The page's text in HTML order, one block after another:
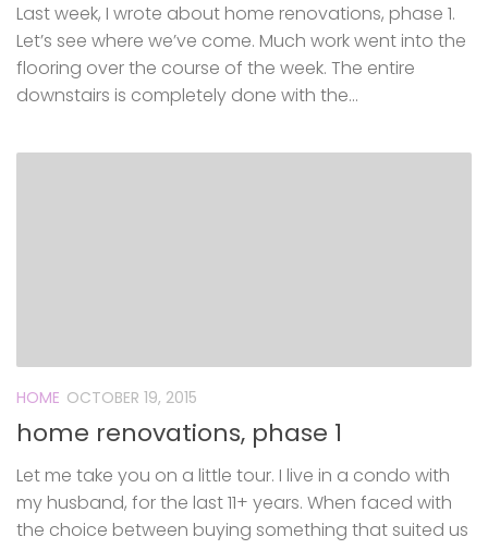
Last week, I wrote about home renovations, phase 1.
Let’s see where we’ve come. Much work went into the
flooring over the course of the week. The entire
downstairs is completely done with the...
HOME OCTOBER 19, 2015
home renovations, phase 1
Let me take you on a little tour. I live in a condo with
my husband, for the last 11+ years. When faced with
the choice between buying something that suited us